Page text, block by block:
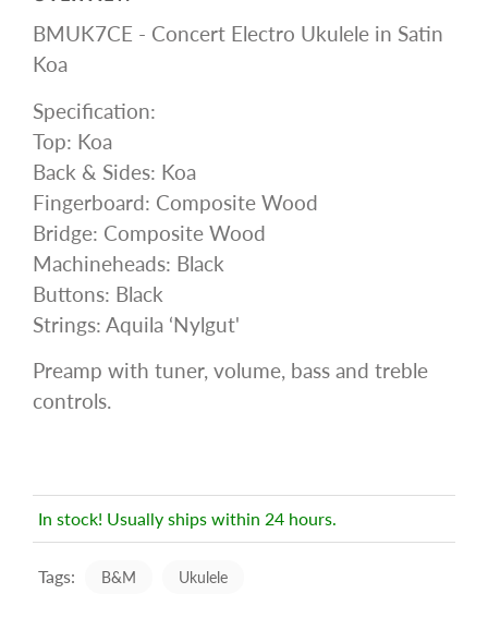
BMUK7CE - Concert Electro Ukulele in Satin
Koa
Specification:
Top: Koa
Back & Sides: Koa
Fingerboard: Composite Wood
Bridge: Composite Wood
Machineheads: Black
Buttons: Black
Strings: Aquila ‘Nylgut'
Preamp with tuner, volume, bass and treble
controls.
In stock! Usually ships within 24 hours.
Tags: B&M Ukulele